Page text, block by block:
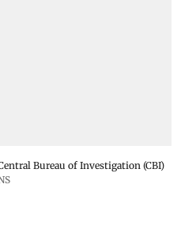
Bureau of Investigation (CBI)